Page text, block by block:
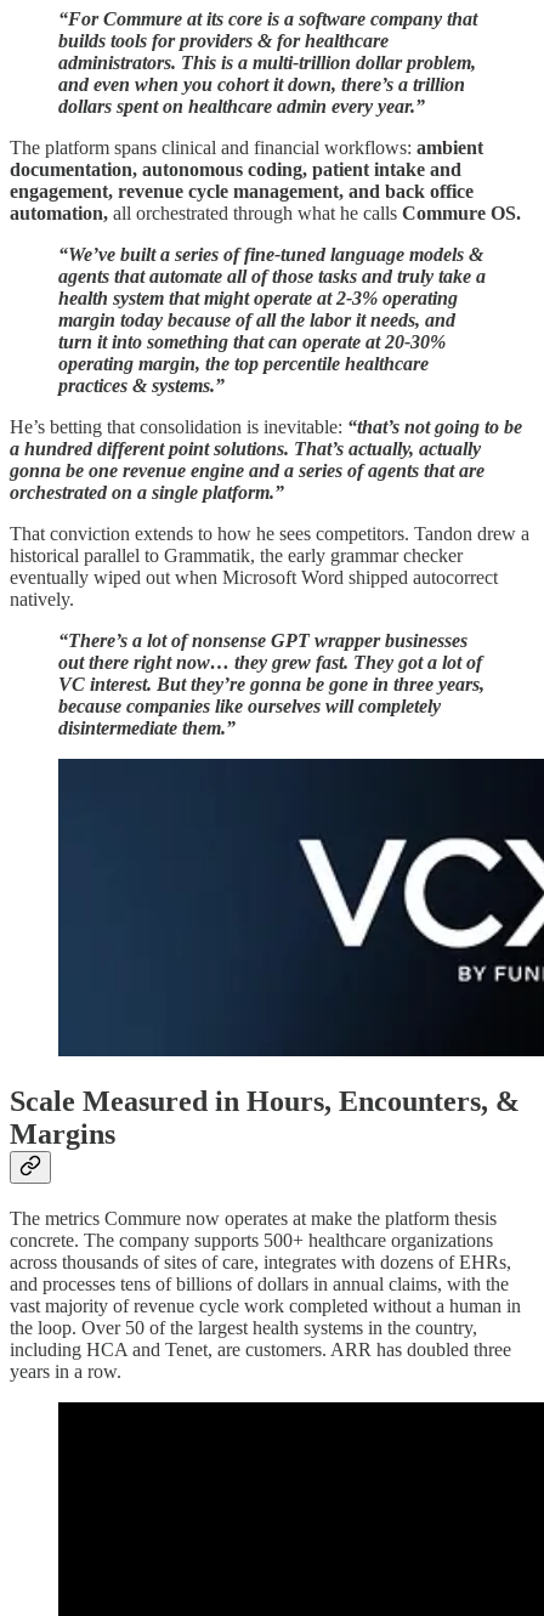
“For Commure at its core is a software company that
builds tools for providers & for healthcare
administrators. This is a multi-trillion dollar problem,
and even when you cohort it down, there’s a trillion
dollars spent on healthcare admin every year.”
The platform spans clinical and financial workflows: ambient
documentation, autonomous coding, patient intake and
engagement, revenue cycle management, and back office
automation, all orchestrated through what he calls Commure OS.
“We’ve built a series of fine-tuned language models &
agents that automate all of those tasks and truly take a
health system that might operate at 2-3% operating
margin today because of all the labor it needs, and
turn it into something that can operate at 20-30%
operating margin, the top percentile healthcare
practices & systems.”
He’s betting that consolidation is inevitable: “that’s not going to be
a hundred different point solutions. That’s actually, actually
gonna be one revenue engine and a series of agents that are
orchestrated on a single platform.”
That conviction extends to how he sees competitors. Tandon drew a
historical parallel to Grammatik, the early grammar checker
eventually wiped out when Microsoft Word shipped autocorrect
natively.
“There’s a lot of nonsense GPT wrapper businesses
out there right now… they grew fast. They got a lot of
VC interest. But they’re gonna be gone in three years,
because companies like ourselves will completely
disintermediate them.”
Scale Measured in Hours, Encounters, &
Margins
The metrics Commure now operates at make the platform thesis
concrete. The company supports 500+ healthcare organizations
across thousands of sites of care, integrates with dozens of EHRs,
and processes tens of billions of dollars in annual claims, with the
vast majority of revenue cycle work completed without a human in
the loop. Over 50 of the largest health systems in the country,
including HCA and Tenet, are customers. ARR has doubled three
years in a row.